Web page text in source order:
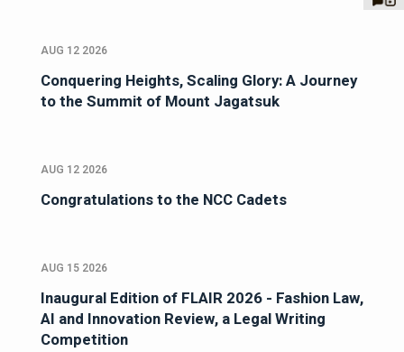
AUG 12 2026
Conquering Heights, Scaling Glory: A Journey
to the Summit of Mount Jagatsuk
AUG 12 2026
Congratulations to the NCC Cadets
AUG 15 2026
Inaugural Edition of FLAIR 2026 - Fashion Law,
AI and Innovation Review, a Legal Writing
Competition